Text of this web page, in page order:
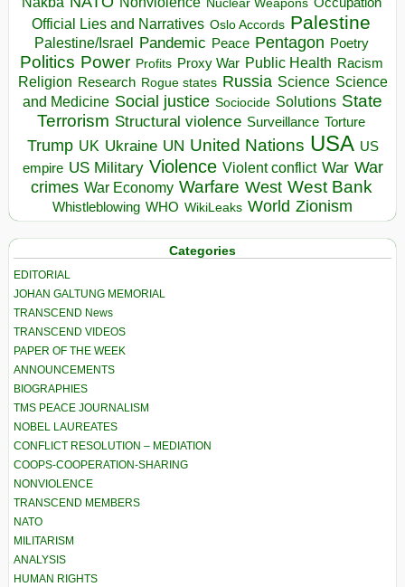
Nuclear Weapons
Official Lies and Narratives Oslo Accords Palestine
Palestine/Israel Pandemic Peace Pentagon Poetry
Politics Power Profits Proxy War Public Health Racism
Religion Research Rogue states Russia Science Science
and Medicine Social justice Sociocide Solutions State
Terrorism Structural violence Surveillance Torture
Trump UK Ukraine UN United Nations USA US
empire US Military Violence Violent conflict War War
crimes War Economy Warfare West West Bank
Whistleblowing WHO WikiLeaks World Zionism
Categories
EDITORIAL
JOHAN GALTUNG MEMORIAL
TRANSCEND News
TRANSCEND VIDEOS
PAPER OF THE WEEK
ANNOUNCEMENTS
BIOGRAPHIES
TMS PEACE JOURNALISM
NOBEL LAUREATES
CONFLICT RESOLUTION – MEDIATION
COOPS-COOPERATION-SHARING
NONVIOLENCE
TRANSCEND MEMBERS
NATO
MILITARISM
ANALYSIS
HUMAN RIGHTS